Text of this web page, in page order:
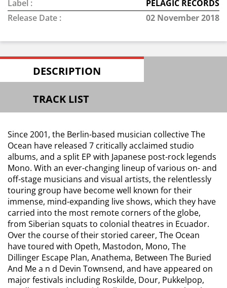
Label :
PELAGIC RECORDS
Release Date :
02 November 2018
DESCRIPTION
TRACK LIST
Since 2001, the Berlin-based musician collective The
Ocean have released 7 critically acclaimed studio
albums, and a split EP with Japanese post-rock legends
Mono. With an ever-changing lineup of various on- and
off-stage musicians and visual artists, the relentlessly
touring group have become well known for their
immense, mind-expanding live shows, which they have
carried into the most remote corners of the globe,
from Siberian squats to colonial theatres in Ecuador.
Over the course of their storied career, The Ocean
have toured with Opeth, Mastodon, Mono, The
Dillinger Escape Plan, Anathema, Between The Buried
And Me a n d Devin Townsend, and have appeared on
major festivals including Roskilde, Dour, Pukkelpop,